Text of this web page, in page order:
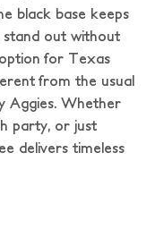
black base keeps
stand out without
for Texas
from the usual
Aggies. Whether
party, or just
delivers timeless